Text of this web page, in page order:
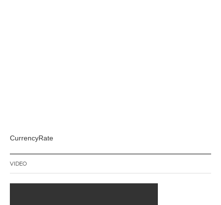
CurrencyRate
VIDEO